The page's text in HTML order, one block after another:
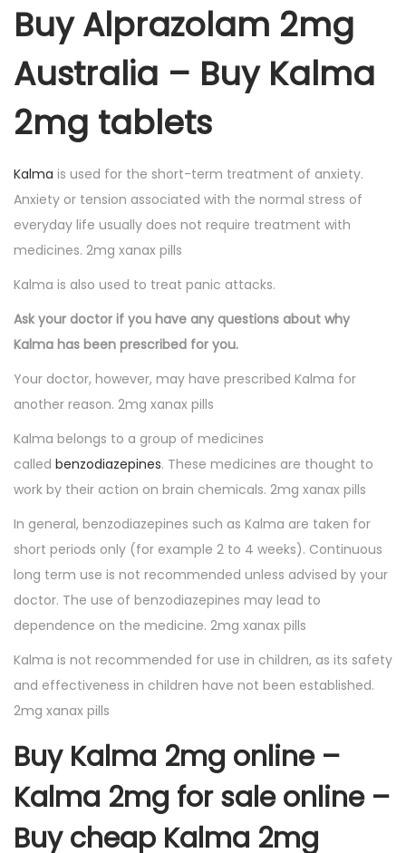
Buy Alprazolam 2mg
Australia – Buy Kalma
2mg tablets
Kalma is used for the short-term treatment of anxiety.
Anxiety or tension associated with the normal stress of
everyday life usually does not require treatment with
medicines. 2mg xanax pills
Kalma is also used to treat panic attacks.
Ask your doctor if you have any questions about why
Kalma has been prescribed for you.
Your doctor, however, may have prescribed Kalma for
another reason. 2mg xanax pills
Kalma belongs to a group of medicines
called benzodiazepines. These medicines are thought to
work by their action on brain chemicals. 2mg xanax pills
In general, benzodiazepines such as Kalma are taken for
short periods only (for example 2 to 4 weeks). Continuous
long term use is not recommended unless advised by your
doctor. The use of benzodiazepines may lead to
dependence on the medicine. 2mg xanax pills
Kalma is not recommended for use in children, as its safety
and effectiveness in children have not been established.
2mg xanax pills
Buy Kalma 2mg online –
Kalma 2mg for sale online –
Buy cheap Kalma 2mg